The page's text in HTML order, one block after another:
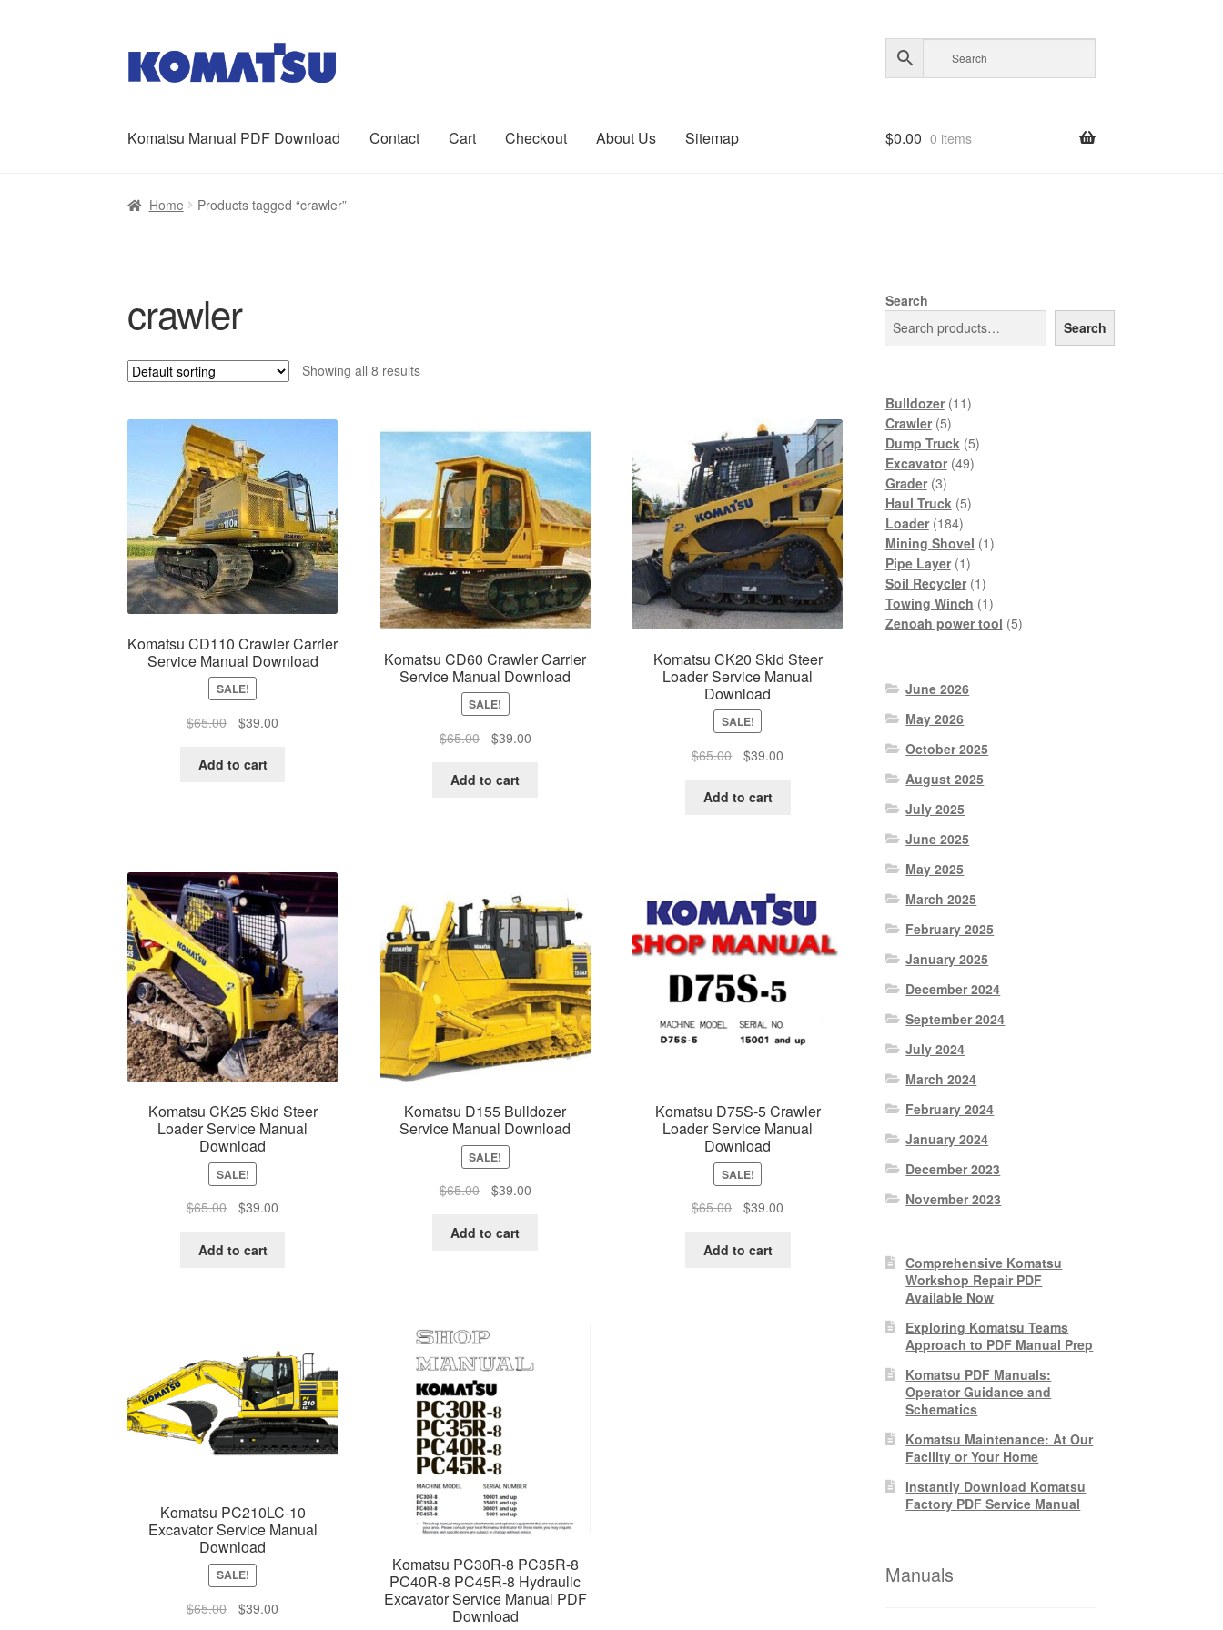
Skip
Skip
Komatsu Manual PDF Download Contact Cart Checkout About Us Sitemap
Home About Us CartCheckout Contact
$0.00 0 items
Home Products tagged “crawler”
crawler
Showing all 8 results
Komatsu CD110 Crawler Carrier
Service Manual Download
SALE!
$65.00
Original
was:
$39.00Current
Add to cart
Komatsu CD60 Crawler Carrier
Service Manual Download
SALE!
$65.00
Original
was:
$39.00Current
Add to cart
Komatsu CK20 Skid Steer
Loader Service Manual
Download
SALE!
$65.00
Original
was:
$39.00
Add to cart
Komatsu CK25 Skid Steer
Loader Service Manual
Download
SALE!
$65.00
Original
was:
$39.00Current
Add to cart
Komatsu D155 Bulldozer
Service Manual Download
SALE!
$65.00
Original
was:
$39.00Current
Add to cart
Komatsu D75S-5 Crawler
Loader Service Manual
Download
SALE!
$65.00
Original
was:
$39.00
Add to cart
Komatsu PC210LC-10
Excavator Service Manual
Download
SALE!
$65.00
Original
$39.00Current
Komatsu PC30R-8 PC35R-8
PC40R-8 PC45R-8 Hydraulic
Excavator Service Manual PDF
Download
Search
Search
Bulldozer 1111
Crawler 55
products
Dump Truck 55
Excavator 4949
Grader 33
products
Haul Truck 55
Loader 184184
products
Mining Shovel 11
Pipe Layer 11
product
Soil Recycler 11
product
Towing Winch 11
product
Zenoah power tool 55
June 2026
May 2026
October 2025
August 2025
July 2025
June 2025
May 2025
March 2025
February 2025
January 2025
December 2024
September 2024
July 2024
March 2024
February 2024
January 2024
December 2023
November 2023
Comprehensive Komatsu
Workshop Repair PDF
Available Now
Exploring Komatsu Teams
Approach to PDF Manual Prep
Komatsu PDF Manuals:
Operator Guidance and
Schematics
Komatsu Maintenance: At Our
Facility or Your Home
Instantly Download Komatsu
Factory PDF Service Manual
Manuals